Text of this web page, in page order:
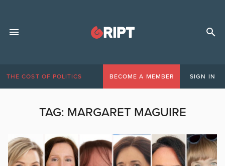
THE COST OF POLITICS BECOME A MEMBER SIGN IN
TAG: MARGARET MAGUIRE